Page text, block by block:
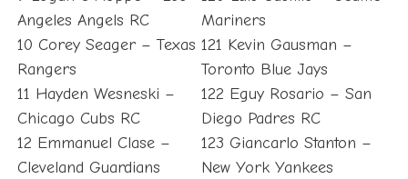
Angeles Angels RC
10 Corey Seager – Texas
Rangers
11 Hayden Wesneski –
Chicago Cubs RC
12 Emmanuel Clase –
Cleveland Guardians
Mariners
121 Kevin Gausman –
Toronto Blue Jays
122 Eguy Rosario – San
Diego Padres RC
123 Giancarlo Stanton –
New York Yankees